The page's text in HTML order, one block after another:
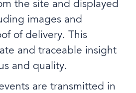
the site and displayed
images and
of delivery. This
and traceable insight
and quality.
are transmitted in